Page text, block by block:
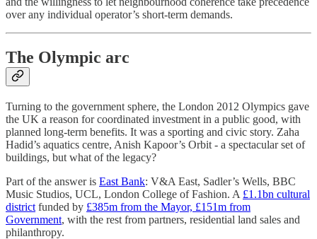
over any individual operator’s short-term demands.
The Olympic arc
Turning to the government sphere, the London 2012 Olympics gave
the UK a reason for coordinated investment in a public good, with
planned long-term benefits. It was a sporting and civic story. Zaha
Hadid’s aquatics centre, Anish Kapoor’s Orbit - a spectacular set of
buildings, but what of the legacy?
Part of the answer is East Bank: V&A East, Sadler’s Wells, BBC
Music Studios, UCL, London College of Fashion. A £1.1bn cultural
district funded by £385m from the Mayor, £151m from
Government, with the rest from partners, residential land sales and
philanthropy.